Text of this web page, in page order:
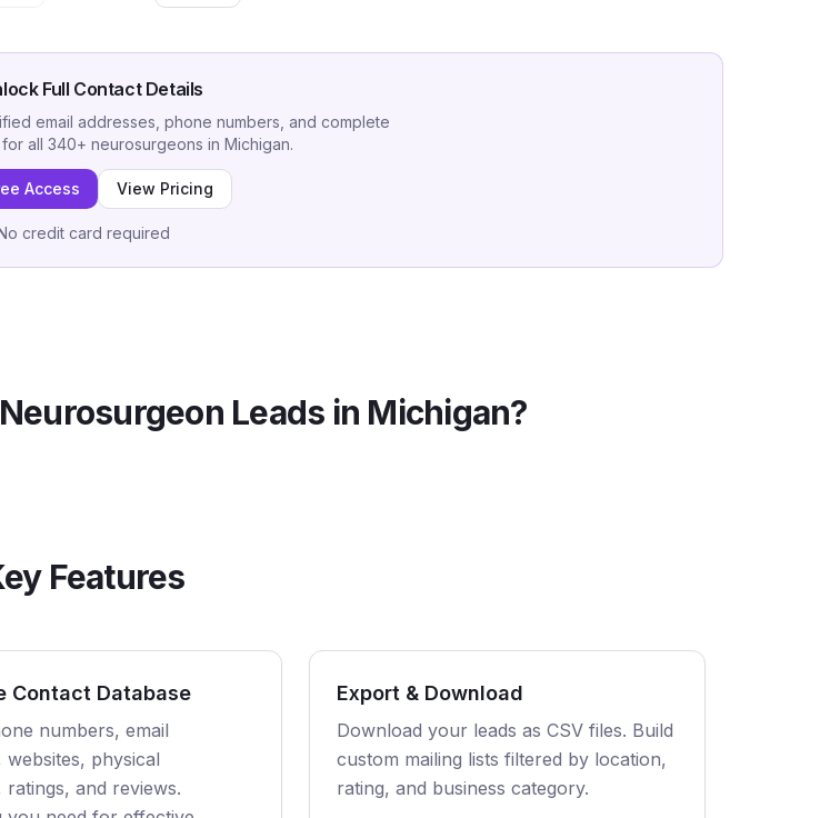
Full Contact Details
email addresses, phone numbers, and complete
all 340+ neurosurgeons in Michigan.
Access View Pricing
credit card required
Neurosurgeon Leads in Michigan?
Features
Contact Database
numbers, email
websites, physical
ratings, and reviews.
Export & Download
Download your leads as CSV files. Build
custom mailing lists filtered by location,
rating, and business category.